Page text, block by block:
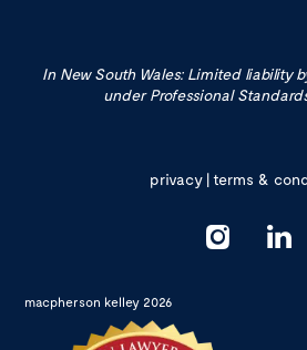
In New South Wales: Limited liability
under Professional
privacy|terms &
macpherson kelley 2026